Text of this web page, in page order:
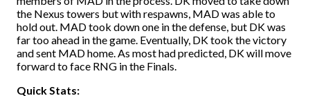
the Nexus towers but with respawns, MAD was able to
hold out. MAD took down one in the defense, but DK was
far too ahead in the game. Eventually, DK took the victory
and sent MAD home. As most had predicted, DK will move
forward to face RNG in the Finals.
Quick Stats: